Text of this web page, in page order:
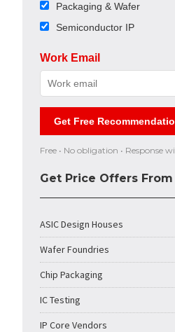
Packaging & Wafer
Semiconductor IP
Work Email
Get Free
Free • No obligation • Response
Get Price Offers From
ASIC Design Houses
Wafer Foundries
Chip Packaging
IC Testing
IP Core Vendors